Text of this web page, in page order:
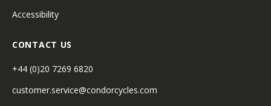
Accessibility
CONTACT US
+44 (0)20 7269 6820
customer.service@condorcycles.com